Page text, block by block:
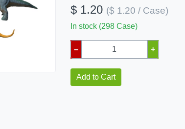
$ 1.20 ($ 1.20 / Case)
In stock (298 Case)
– +
Add to Cart